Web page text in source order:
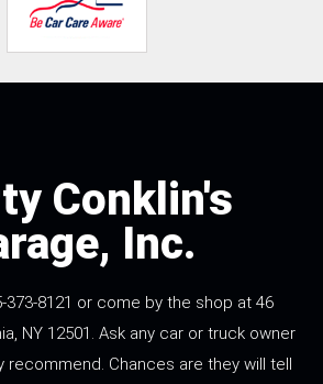
Conklin's
Inc.
373-8121 or come by the shop at 46
NY 12501. Ask any car or truck owner
recommend. Chances are they will tell